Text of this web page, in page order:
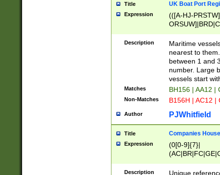
Title UK Boat Port
Expression
(([A-HJ-
{0,2})|([1-9][0-
Description
Maritime
nearest to
between 1 and
number. Large
vessels start
Matches BH156 | AA12 |
Non-Matches B156H | AC12 |
Author PJWhitfield
Title Companies
Expression
(0[0-9]{7}|
Description
Unique